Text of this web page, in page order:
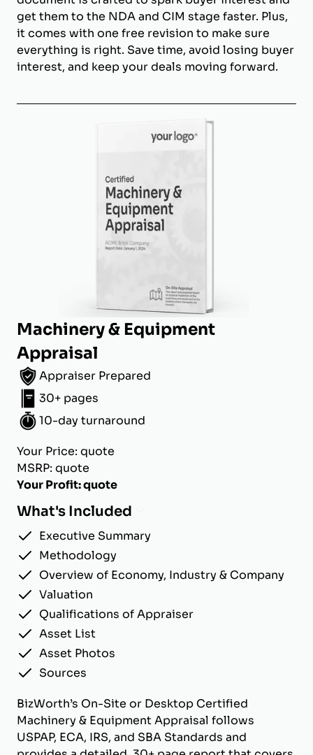
get them to the NDA and CIM stage faster. Plus,
it comes with one free revision to make sure
everything is right. Save time, avoid losing buyer
interest, and keep your deals moving forward.
Machinery & Equipment
Appraisal
Appraiser Prepared
30+ pages
10-day turnaround
Your Price: quote
MSRP: quote
Your Profit: quote
What's Included
Executive Summary
Methodology
Overview of Economy, Industry & Company
Valuation
Qualifications of Appraiser
Asset List
Asset Photos
Sources
BizWorth’s On-Site or Desktop Certified
Machinery & Equipment Appraisal follows
USPAP, ECA, IRS, and SBA Standards and